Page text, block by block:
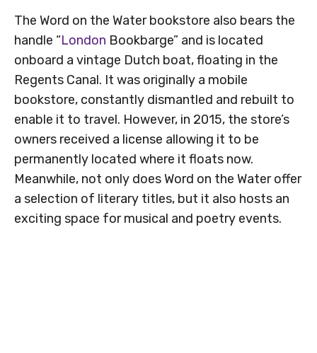
The Word on the Water bookstore also bears the
handle “London Bookbarge” and is located
onboard a vintage Dutch boat, floating in the
Regents Canal. It was originally a mobile
bookstore, constantly dismantled and rebuilt to
enable it to travel. However, in 2015, the store’s
owners received a license allowing it to be
permanently located where it floats now.
Meanwhile, not only does Word on the Water offer
a selection of literary titles, but it also hosts an
exciting space for musical and poetry events.